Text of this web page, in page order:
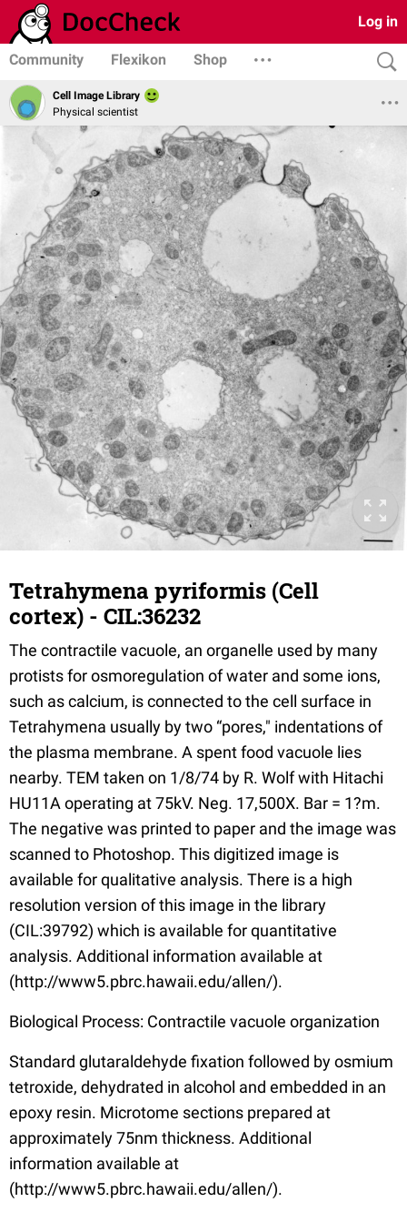
Log in
Community Flexikon Shop
Cell Image Library
Physical scientist
Tetrahymena pyriformis (Cell
cortex) - CIL:36232
The contractile vacuole, an organelle used by many
protists for osmoregulation of water and some ions,
such as calcium, is connected to the cell surface in
Tetrahymena usually by two “pores," indentations of
the plasma membrane. A spent food vacuole lies
nearby. TEM taken on 1/8/74 by R. Wolf with Hitachi
HU11A operating at 75kV. Neg. 17,500X. Bar = 1?m.
The negative was printed to paper and the image was
scanned to Photoshop. This digitized image is
available for qualitative analysis. There is a high
resolution version of this image in the library
(CIL:39792) which is available for quantitative
analysis. Additional information available at
(http://www5.pbrc.hawaii.edu/allen/).
Biological Process: Contractile vacuole organization
Standard glutaraldehyde fixation followed by osmium
tetroxide, dehydrated in alcohol and embedded in an
epoxy resin. Microtome sections prepared at
approximately 75nm thickness. Additional
information available at
(http://www5.pbrc.hawaii.edu/allen/).